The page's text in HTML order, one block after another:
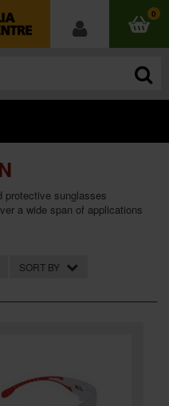
0
protective sunglasses
a wide span of applications
SORT BY